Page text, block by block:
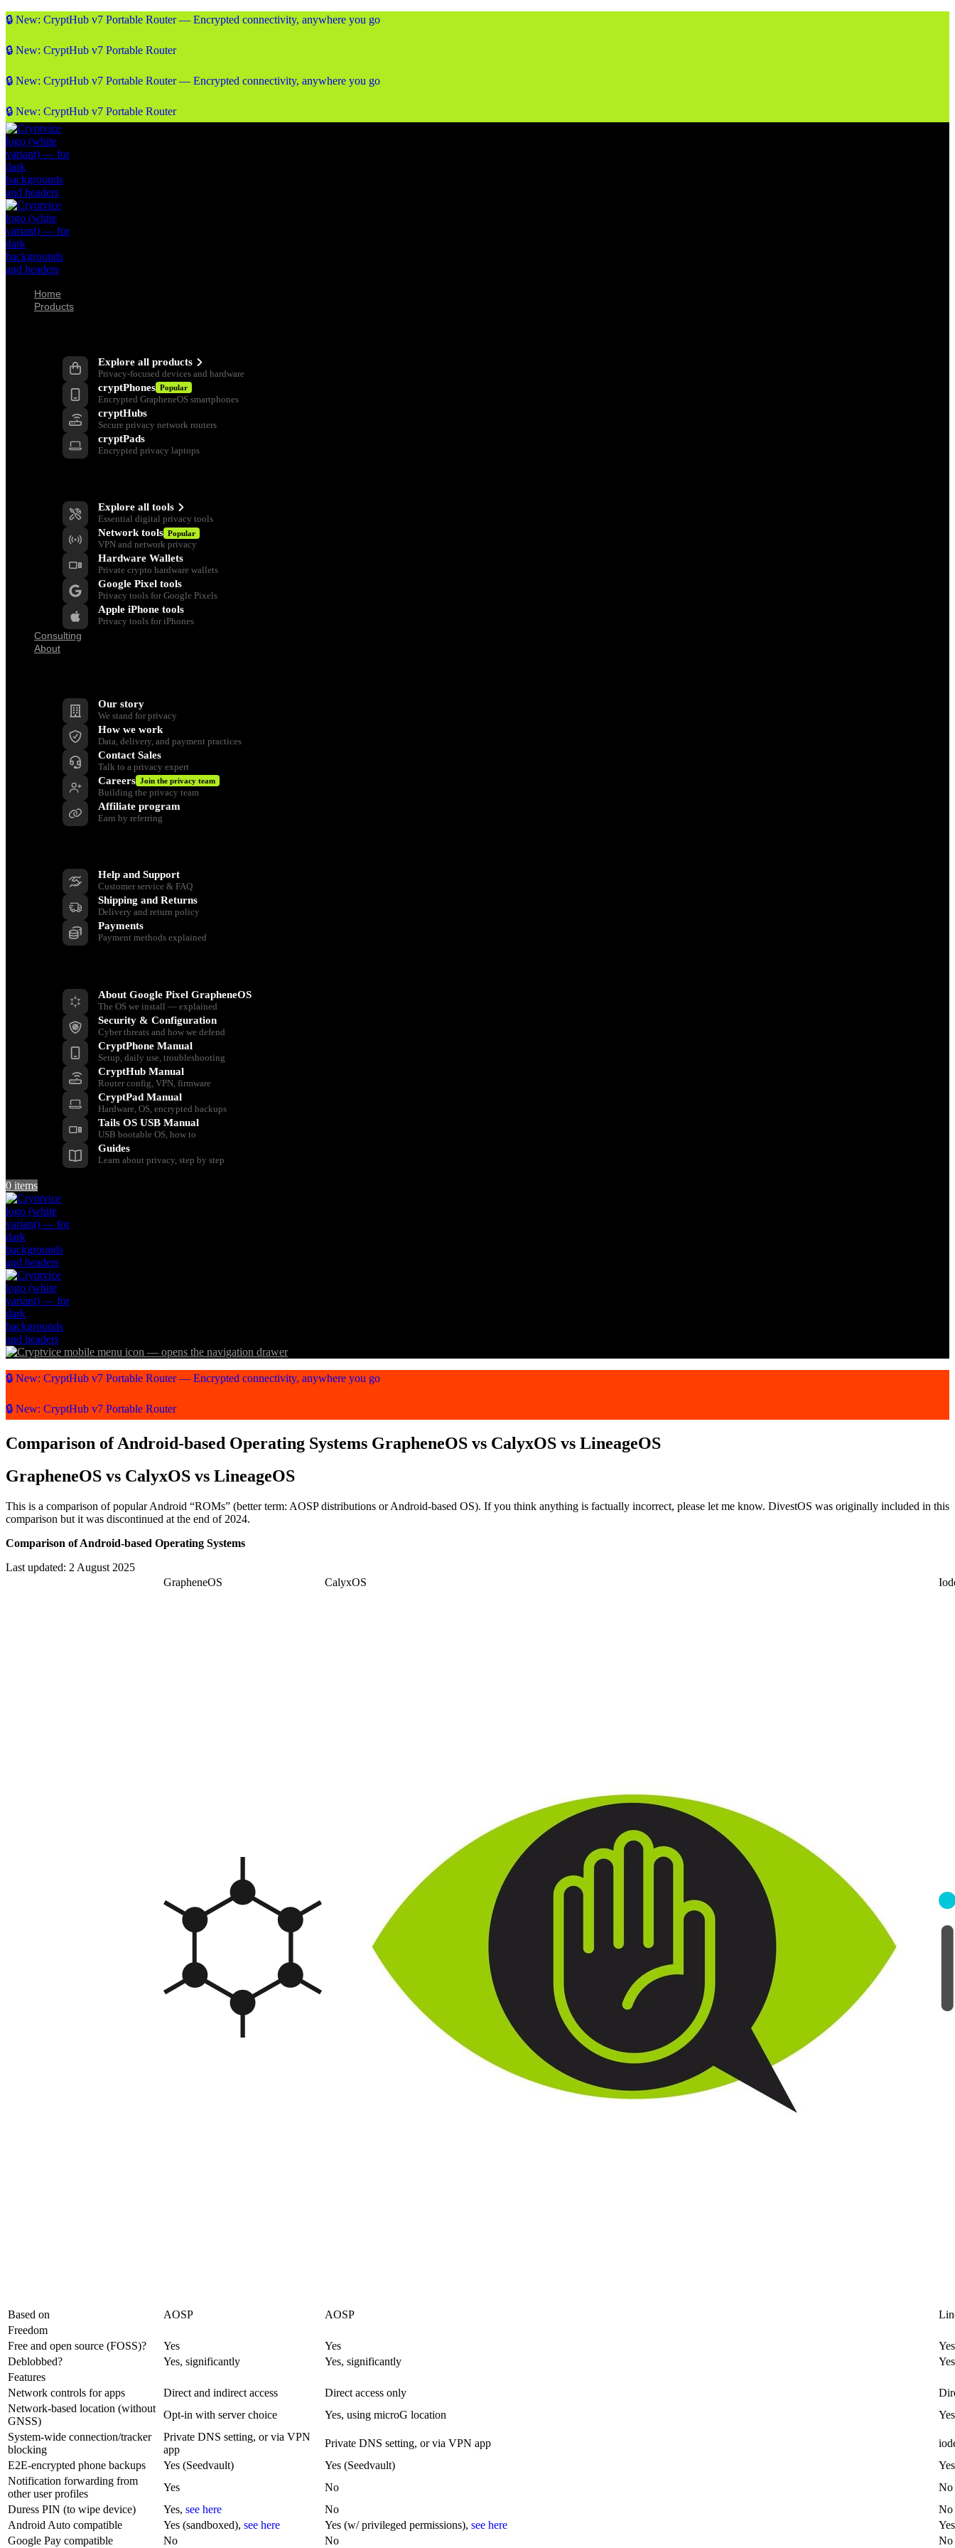
🔒 New: CryptHub v7 Portable Router — Encrypted connectivity, anywhere you go
🔒 New: CryptHub v7 Portable Router
🔒 New: CryptHub v7 Portable Router — Encrypted connectivity, anywhere you go
🔒 New: CryptHub v7 Portable Router
Home
Products
Explore all products
Privacy-focused devices and hardware
cryptPhones Popular
Encrypted GrapheneOS smartphones
cryptHubs
Secure privacy network routers
cryptPads
Encrypted privacy laptops
Explore all tools
Essential digital privacy tools
Network tools Popular
VPN and network privacy
Hardware Wallets
Private crypto hardware wallets
Google Pixel tools
Privacy tools for Google Pixels
Apple iPhone tools
Privacy tools for iPhones
Consulting
About
Our story
We stand for privacy
How we work
Data, delivery, and payment practices
Contact Sales
Talk to a privacy expert
Careers Join the privacy team
Building the privacy team
Affiliate program
Earn by referring
Help and Support
Customer service & FAQ
Shipping and Returns
Delivery and return policy
Payments
Payment methods explained
About Google Pixel GrapheneOS
The OS we install — explained
Security & Configuration
Cyber threats and how we defend
CryptPhone Manual
Setup, daily use, troubleshooting
CryptHub Manual
Router config, VPN, firmware
CryptPad Manual
Hardware, OS, encrypted backups
Tails OS USB Manual
USB bootable OS, how to
Guides
Learn about privacy, step by step
0 items
🔒 New: CryptHub v7 Portable Router — Encrypted connectivity, anywhere you go
🔒 New: CryptHub v7 Portable Router
Comparison of Android-based Operating Systems GrapheneOS vs CalyxOS vs LineageOS
GrapheneOS vs CalyxOS vs LineageOS
This is a comparison of popular Android “ROMs” (better term: AOSP distributions or Android-based OS). If you think anything is factually incorrect, please let me know. DivestOS was originally included in this
comparison but it was discontinued at the end of 2024.
Comparison of Android-based Operating Systems
Last updated: 2 August 2025
GrapheneOS
CalyxOS
Based on AOSP AOSP
Freedom
Free and open source (FOSS)?
Yes Yes
Yes
Deblobbed?
Yes, significantly Yes, significantly
Features
Network controls for apps
Direct and indirect access Direct access only
Network-based location (without
GNSS)
Opt-in with server choice Yes, using microG location
System-wide connection/tracker
blocking
Private DNS setting, or via VPN
app
Private DNS setting, or via VPN app
E2E-encrypted phone backups
Yes (Seedvault) Yes (Seedvault)
Notification forwarding from
other user profiles
Yes No
No
Duress PIN (to wipe device)
Yes, see here No
No
Android Auto compatible
Yes (sandboxed), see here Yes (w/ privileged permissions), see here
Google Pay compatible
No No No